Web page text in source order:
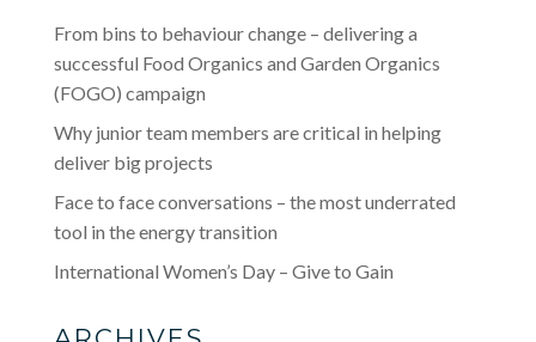
From bins to behaviour change – delivering a
successful Food Organics and Garden Organics
(FOGO) campaign
Why junior team members are critical in helping
deliver big projects
Face to face conversations – the most underrated
tool in the energy transition
International Women’s Day – Give to Gain